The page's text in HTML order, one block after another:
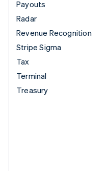
Payouts
Radar
Revenue Recognition
Stripe Sigma
Tax
Terminal
Treasury